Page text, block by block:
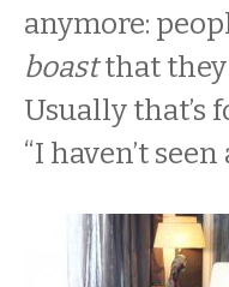
anymore:
boastthat they
Usually that’s
“I haven’t seen